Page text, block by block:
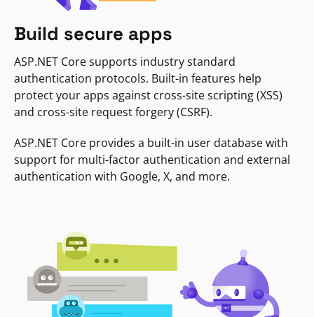
Build secure apps
ASP.NET Core supports industry standard
authentication protocols. Built-in features help
protect your apps against cross-site scripting (XSS)
and cross-site request forgery (CSRF).
ASP.NET Core provides a built-in user database with
support for multi-factor authentication and external
authentication with Google, X, and more.